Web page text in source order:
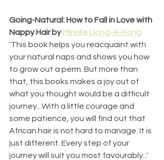
Going-Natural: How to Fall in Love with
Nappy Hair by Mireille Liong-A-Kong
'This book helps you reacquaint with
your natural naps and shows you how
to grow out a perm. But more than
that, this books makes a joy out of
what you thought would be a difficult
journey...With a little courage and
some patience, you will find out that
African hair is not hard to manage. It is
just different. Every step of your
journey will suit you most favourably...'